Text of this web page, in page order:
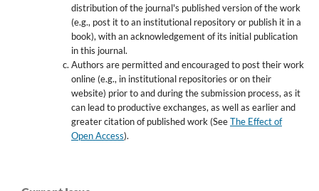
distribution of the journal's published version of the work
(e.g., post it to an institutional repository or publish it in a
book), with an acknowledgement of its initial publication
in this journal.
Authors are permitted and encouraged to post their work
online (e.g., in institutional repositories or on their
website) prior to and during the submission process, as it
can lead to productive exchanges, as well as earlier and
greater citation of published work (SeeThe Effect of
Open Access).